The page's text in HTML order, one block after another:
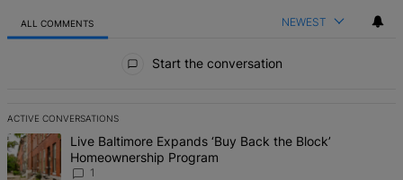
ALL COMMENTS NEWEST
Start the conversation
ACTIVE CONVERSATIONS
The following is a list of the most commented articles in the last 7
A trending article titled "Live Baltimore Expands ‘Buy Back the
Live Baltimore Expands ‘Buy Back the Block’
Homeownership Program
1